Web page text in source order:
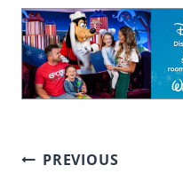
Post
PREVIOUS